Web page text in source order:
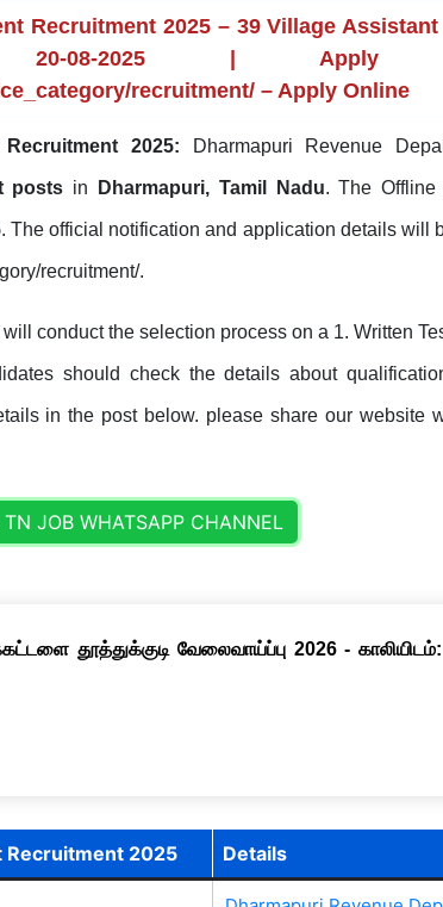
Recruitment 2025 – 39 Village Assistant
08-2025 | Apply
recruitment/ – Apply Online
2025: Dharmapuri Revenue
posts in Dharmapuri, Tamil Nadu. The Offline
. The official notification and application details will
recruitment/.
conduct the selection process on a 1. Written
should check the details about
in the post below. please share our website
JOB WHATSAPP CHANNEL
தூத்துக்குடி வேலைவாய்ப்பு 2026 -
Recruitment 2025 Details